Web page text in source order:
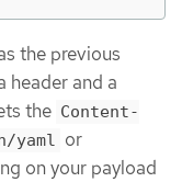
the previous
header and a
the Content-
yaml or
on your payload